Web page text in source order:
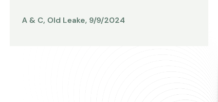
A & C, Old Leake, 9/9/2024